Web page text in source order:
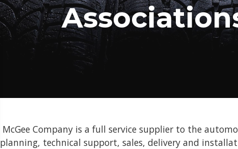
McGee Company is a full service supplier to the
planning, technical support, sales, delivery and